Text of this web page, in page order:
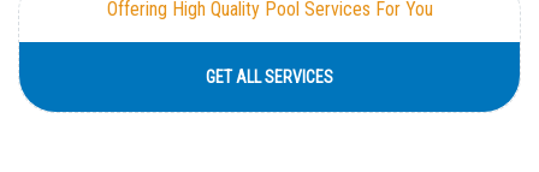
Offering High Quality Pool Services For You
GET ALL SERVICES